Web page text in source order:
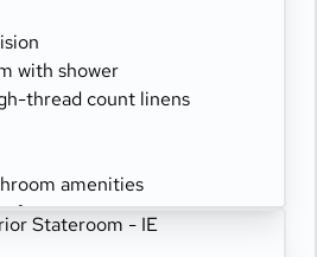
with shower
thread count linens
amenities